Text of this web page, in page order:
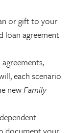
or gift to your
loan agreement
each scenario
newFamily